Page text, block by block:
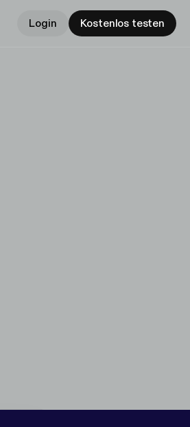
Login Kostenlos testen